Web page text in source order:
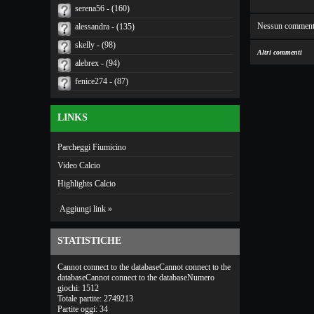
serena56 - (160)
alessandra - (135)
skelly - (98)
alebrex - (94)
fenice274 - (87)
LINKS
Parcheggi Fiumicino
Video Calcio
Highlights Calcio
Aggiungi link »
STATISTICHE
Cannot connect to the databaseCannot connect to the
databaseCannot connect to the databaseNumero
giochi: 1512
Totale partite: 2749213
Partite oggi: 34
Nessun
Altri commenti